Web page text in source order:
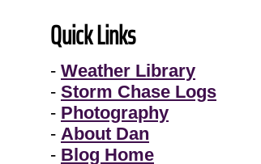
Quick Links
- Weather Library
- Storm Chase Logs
- Photography
- About Dan
- Blog Home